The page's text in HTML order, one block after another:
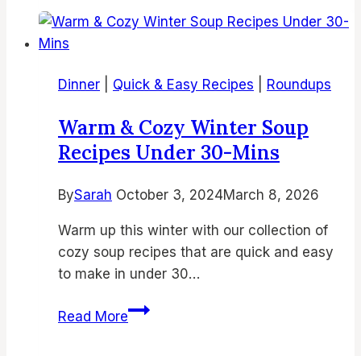
Recipes
Pinwheel
Dinner Quick & Easy Recipes Roundups
Warm & Cozy Winter Soup
Recipes Under 30-Mins
BySarah October 3, 2024March 8, 2026
Warm up this winter with our collection of
cozy soup recipes that are quick and easy
to make in under 30…
Read MoreWarm